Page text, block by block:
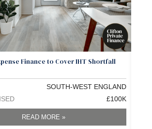
Finance to Cover IHT Shortfall
SOUTH-WEST ENGLAND
£100K
READ MORE »